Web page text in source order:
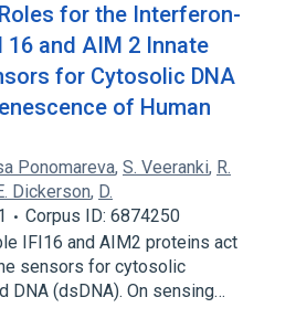
for the Interferon-
16 and AIM 2 Innate
for Cytosolic DNA
of Human
Ponomareva, S. Veeranki, R.
Dickerson, D.
Corpus ID: 6874250
IFI16 and AIM2 proteins act
sensors for cytosolic
DNA (dsDNA). On sensing…